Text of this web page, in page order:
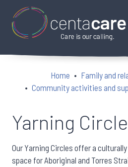
Home
Family and
Community activities and
Yarning
Our Yarning Circles offer a
space for Aboriginal and Torres